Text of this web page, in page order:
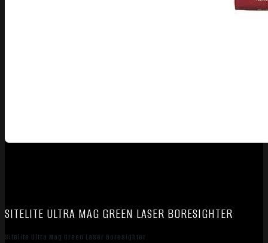
SITELITE ULTRA MAG GREEN LASER BORESIGHTER
Sitelite Ultra Mag Green Laser Boresighter